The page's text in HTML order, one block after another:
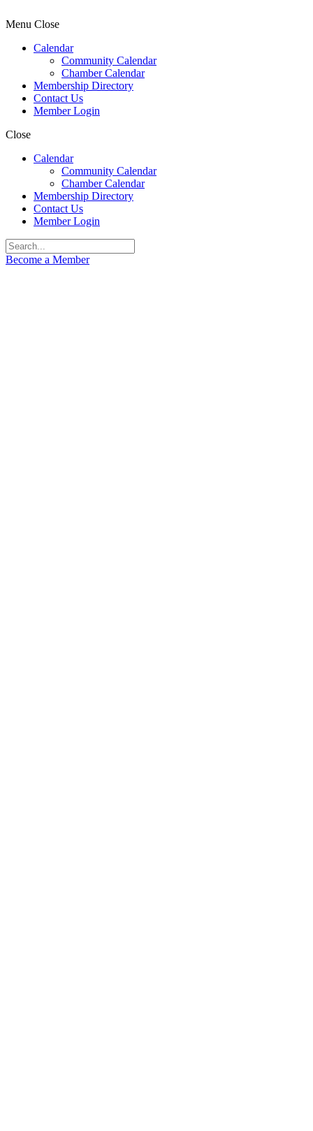
Menu Close
Calendar
Community Calendar
Chamber Calendar
Membership Directory
Contact Us
Member Login
Close
Calendar
Community Calendar
Chamber Calendar
Membership Directory
Contact Us
Member Login
Become a Member